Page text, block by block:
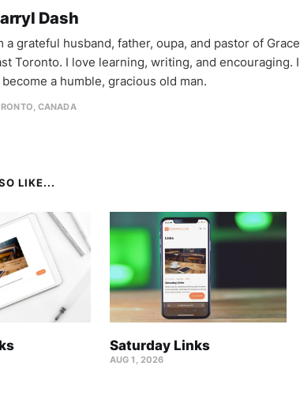
Dash
a grateful husband, father, oupa, and pastor of
Toronto. I love learning, writing, and encouraging.
a humble, gracious old man.
CANADA
LIKE...
Saturday Links
AUG 1, 2026